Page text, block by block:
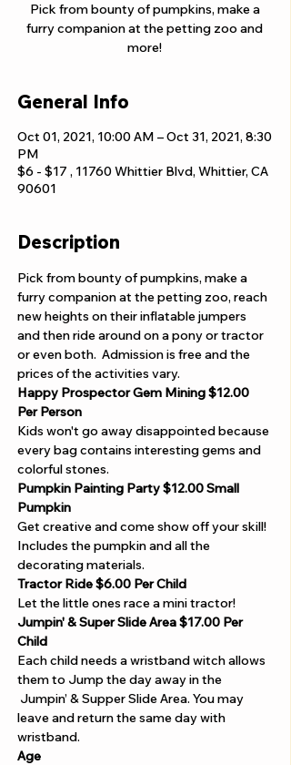
Pick from bounty of pumpkins, make a
furry companion at the petting zoo and
more!
General Info
Oct 01, 2021, 10:00 AM – Oct 31, 2021, 8:30
PM
$6 - $17 , 11760 Whittier Blvd, Whittier, CA
90601
Description
Pick from bounty of pumpkins, make a
furry companion at the petting zoo, reach
new heights on their inflatable jumpers
and then ride around on a pony or tractor
or even both.  Admission is free and the
prices of the activities vary.
Happy Prospector Gem Mining$12.00
Per Person
Kids won't go away disappointed because
every bag contains interesting gems and
colorful stones.
Pumpkin Painting Party $12.00 Small
Pumpkin
Get creative and come show off your skill!
Includes the pumpkin and all the
decorating materials.
Tractor Ride $6.00 Per Child
Let the little ones race a mini tractor!
Jumpin' & Super Slide Area $17.00 Per
Child
Each child needs a wristband witch allows
them to Jump the day away in the
Jumpin’ & Supper Slide Area. You may
leave and return the same day with
wristband.
Age